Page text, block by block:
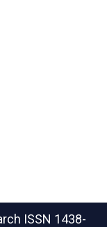
ISSN 1438-